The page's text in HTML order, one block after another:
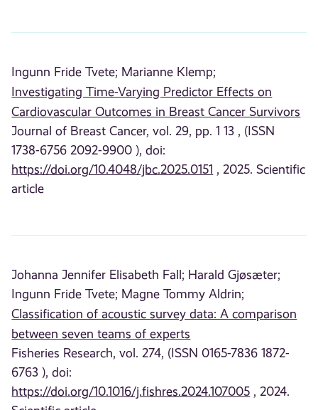
Ingunn Fride Tvete; Marianne Klemp;
Investigating Time-Varying Predictor Effects on
Cardiovascular Outcomes in Breast Cancer Survivors
Journal of Breast Cancer, vol. 29, pp. 1 13 , (ISSN
1738-6756 2092-9900 ), doi:
https://doi.org/10.4048/jbc.2025.0151 , 2025. Scientific
article
Johanna Jennifer Elisabeth Fall; Harald Gjøsæter;
Ingunn Fride Tvete; Magne Tommy Aldrin;
Classification of acoustic survey data: A comparison
between seven teams of experts
Fisheries Research, vol. 274, (ISSN 0165-7836 1872-
6763 ), doi:
https://doi.org/10.1016/j.fishres.2024.107005 , 2024.